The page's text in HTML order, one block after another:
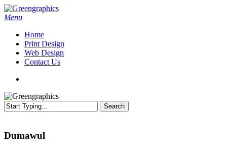
Skip
to
content
search
Menu
Home
Print Design
Web Design
Contact Us
Search
Dumawul
Dumawul